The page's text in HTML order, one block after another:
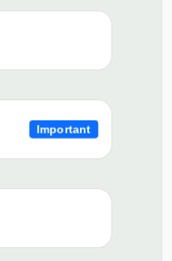
Important